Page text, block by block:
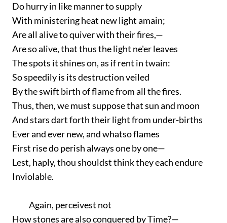
Do hurry in like manner to supply
With ministering heat new light amain;
Are all alive to quiver with their fires,—
Are so alive, that thus the light ne'er leaves
The spots it shines on, as if rent in twain:
So speedily is its destruction veiled
By the swift birth of flame from all the fires.
Thus, then, we must suppose that sun and moon
And stars dart forth their light from under-births
Ever and ever new, and whatso flames
First rise do perish always one by one—
Lest, haply, thou shouldst think they each endure
Inviolable.
Again, perceivest not
How stones are also conquered by Time?—